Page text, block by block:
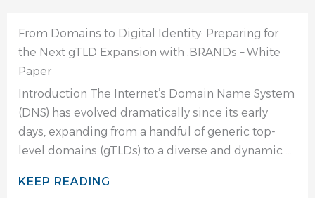
From Domains to Digital Identity: Preparing for
the Next gTLD Expansion with .BRANDs – White
Paper
Introduction The Internet’s Domain Name System
(DNS) has evolved dramatically since its early
days, expanding from a handful of generic top-
level domains (gTLDs) to a diverse and dynamic ...
KEEP READING